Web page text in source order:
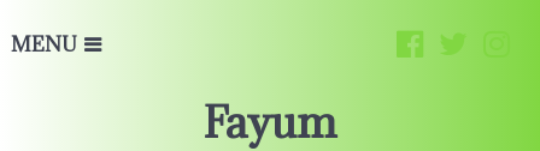
MENU
Fayum